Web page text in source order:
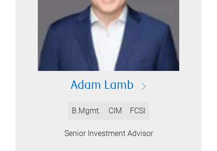
Adam Lamb
B.Mgmt. CIM FCSI
Senior Investment Advisor